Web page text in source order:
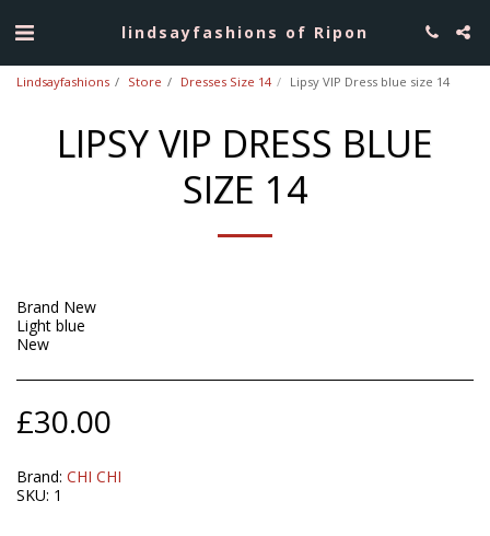
lindsayfashions of Ripon
Lindsayfashions Store Dresses Size 14 Lipsy VIP Dress blue size 14
LIPSY VIP DRESS BLUE
SIZE 14
Brand New
Light blue
New
£30.00
Brand: CHI CHI
SKU: 1